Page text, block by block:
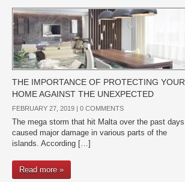
THE IMPORTANCE OF PROTECTING YOUR
HOME AGAINST THE UNEXPECTED
FEBRUARY 27, 2019 | 0 COMMENTS
The mega storm that hit Malta over the past days
caused major damage in various parts of the
islands. According […]
Read more »